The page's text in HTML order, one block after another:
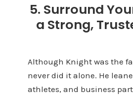
5. Surround
a Strong,
Although Knight was the
never did it alone. He
athletes, and business